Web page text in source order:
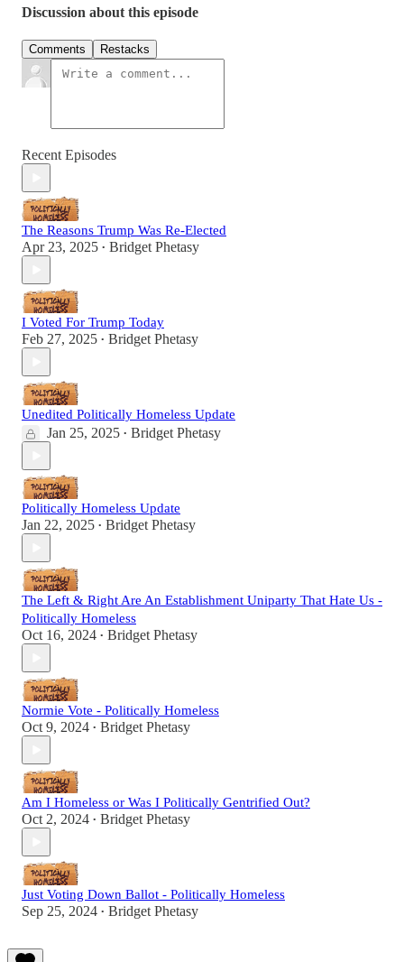
Discussion about this episode
Comments Restacks
Recent Episodes
The Reasons Trump Was Re-Elected
Apr 23, 2025 • Bridget Phetasy
I Voted For Trump Today
Feb 27, 2025 • Bridget Phetasy
Unedited Politically Homeless Update
Jan 25, 2025 • Bridget Phetasy
Politically Homeless Update
Jan 22, 2025 • Bridget Phetasy
The Left & Right Are An Establishment Uniparty That Hate Us -
Politically Homeless
Oct 16, 2024 • Bridget Phetasy
Normie Vote - Politically Homeless
Oct 9, 2024 • Bridget Phetasy
Am I Homeless or Was I Politically Gentrified Out?
Oct 2, 2024 • Bridget Phetasy
Just Voting Down Ballot - Politically Homeless
Sep 25, 2024 • Bridget Phetasy